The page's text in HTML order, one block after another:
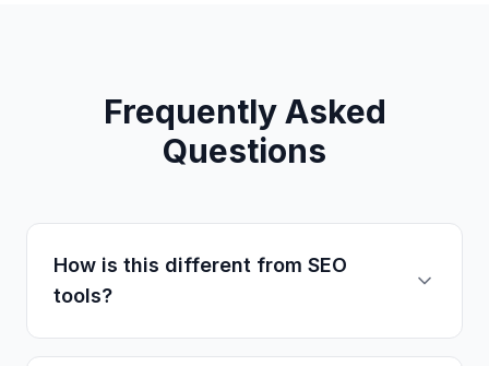
Frequently Asked
Questions
How is this different from SEO
tools?